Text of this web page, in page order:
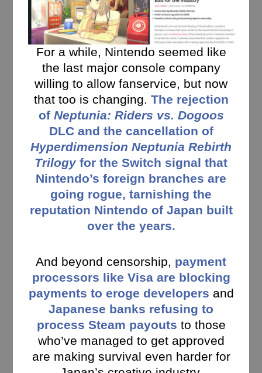
For a while, Nintendo seemed like
the last major console company
willing to allow fanservice, but now
that too is changing. The rejection
of Neptunia: Riders vs. Dogoos
DLC and the cancellation of
Hyperdimension Neptunia Rebirth
Trilogyfor the Switch signal that
Nintendo’s foreign branches are
going rogue, tarnishing the
reputation Nintendo of Japan built
over the years.
And beyond censorship, payment
processors like Visa are blocking
payments to eroge developers and
Japanese banks refusing to
process Steam payouts to those
who’ve managed to get approved
are making survival even harder for